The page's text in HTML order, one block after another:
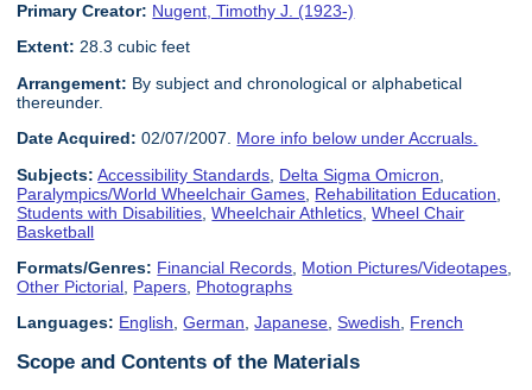
Primary Creator: Nugent, Timothy J. (1923-)
Extent: 28.3 cubic feet
Arrangement: By subject and chronological or alphabetical
thereunder.
Date Acquired: 02/07/2007. More info below under Accruals.
Subjects: Accessibility Standards Delta Sigma Omicron
Paralympics/World Wheelchair Games Rehabilitation Education
Students with Disabilities ,Wheelchair Athletics ,Wheel Chair
Basketball
Formats/Genres: Financial Records Motion Pictures/Videotapes
Other Pictorial Papers Photographs
Languages: English,German,Japanese,Swedish, French
Scope and Contents of the Materials